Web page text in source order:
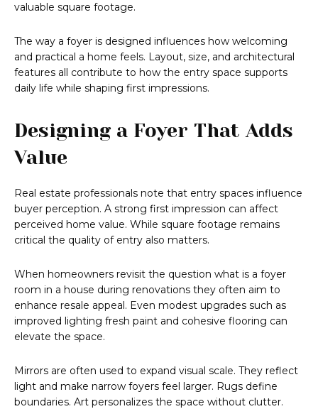
valuable square footage.
The way a foyer is designed influences how welcoming
and practical a home feels. Layout, size, and architectural
features all contribute to how the entry space supports
daily life while shaping first impressions.
Designing a Foyer That Adds
Value
Real estate professionals note that entry spaces influence
buyer perception. A strong first impression can affect
perceived home value. While square footage remains
critical the quality of entry also matters.
When homeowners revisit the question what is a foyer
room in a house during renovations they often aim to
enhance resale appeal. Even modest upgrades such as
improved lighting fresh paint and cohesive flooring can
elevate the space.
Mirrors are often used to expand visual scale. They reflect
light and make narrow foyers feel larger. Rugs define
boundaries. Art personalizes the space without clutter.